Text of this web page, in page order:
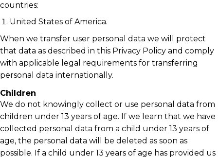
countries:
United States of America.
When we transfer user personal data we will protect
that data as described in this Privacy Policy and comply
with applicable legal requirements for transferring
personal data internationally.
Children
We do not knowingly collect or use personal data from
children under 13 years of age. If we learn that we have
collected personal data from a child under 13 years of
age, the personal data will be deleted as soon as
possible. If a child under 13 years of age has provided us